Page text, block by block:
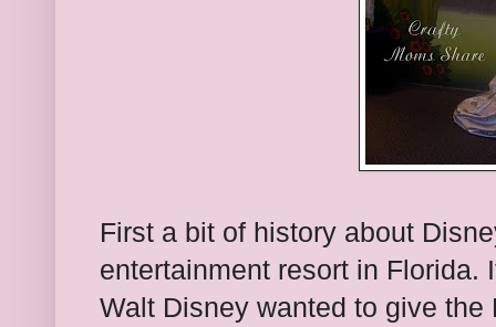
First a bit of history about
entertainment resort in Florida.
Walt Disney wanted to give